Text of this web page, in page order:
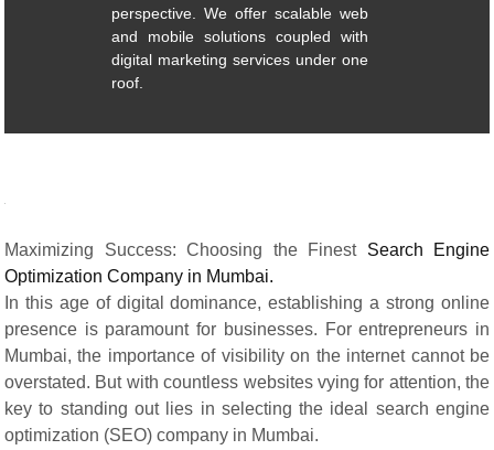
perspective. We offer scalable web
and mobile solutions coupled with
digital marketing services under one
roof.
Maximizing Success: Choosing the Finest Search Engine
Optimization Company in Mumbai.
In this age of digital dominance, establishing a strong online
presence is paramount for businesses. For entrepreneurs in
Mumbai, the importance of visibility on the internet cannot be
overstated. But with countless websites vying for attention, the
key to standing out lies in selecting the ideal search engine
optimization (SEO) company in Mumbai.